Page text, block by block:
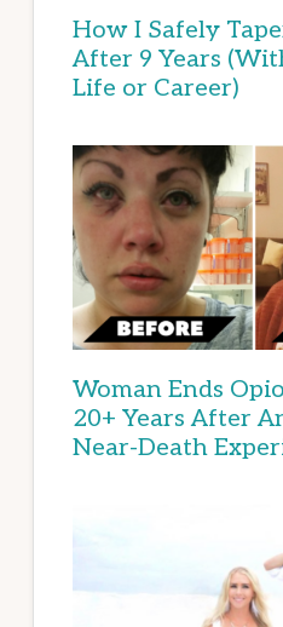
How I Safely
After 9 Years
Life or Career)
Woman Ends
20+ Years After
Near-Death